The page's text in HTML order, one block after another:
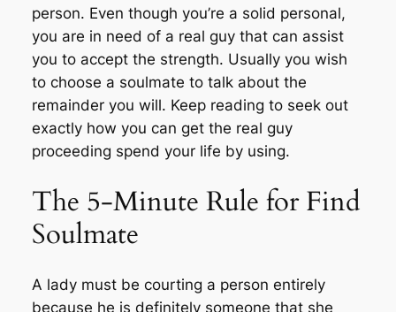
person. Even though you’re a solid personal,
you are in need of a real guy that can assist
you to accept the strength. Usually you wish
to choose a soulmate to talk about the
remainder you will. Keep reading to seek out
exactly how you can get the real guy
proceeding spend your life by using.
The 5-Minute Rule for Find
Soulmate
A lady must be courting a person entirely
because he is definitely someone that she